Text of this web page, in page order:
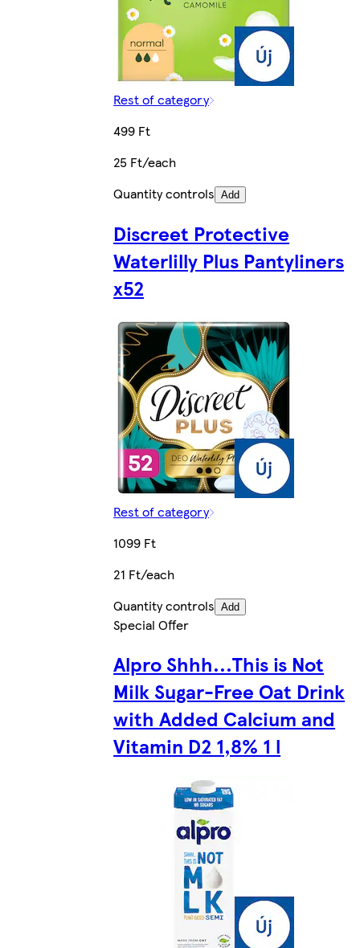
Rest of category
499 Ft
25 Ft/each
Quantity controls Add
Discreet Protective
Waterlilly Plus Pantyliners
x52
Rest of category
1099 Ft
21 Ft/each
Quantity controls Add
Special Offer
Alpro Shhh...This is Not
Milk Sugar-Free Oat Drink
with Added Calcium and
Vitamin D2 1,8% 1 l